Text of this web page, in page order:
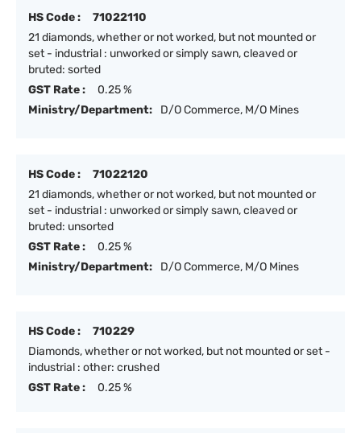
HS Code :
71022110
21 diamonds, whether or not worked, but not mounted or
set - industrial : unworked or simply sawn, cleaved or
bruted: sorted
GST Rate :
0.25 %
Ministry/Department:
D/O Commerce, M/O Mines
HS Code :
71022120
21 diamonds, whether or not worked, but not mounted or
set - industrial : unworked or simply sawn, cleaved or
bruted: unsorted
GST Rate :
0.25 %
Ministry/Department:
D/O Commerce, M/O Mines
HS Code :
710229
Diamonds, whether or not worked, but not mounted or set -
industrial : other: crushed
GST Rate :
0.25 %